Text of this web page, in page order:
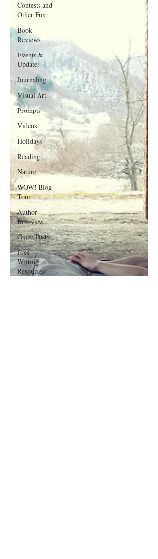
Contests and
Other Fun
Book
Reviews
Events &
Updates
Journaling
Visual Art
Prompts
Videos
Holidays
Reading
Nature
WOW! Blog
Tour
Author
Interview
Guest Posts
Free
Writing
Resources